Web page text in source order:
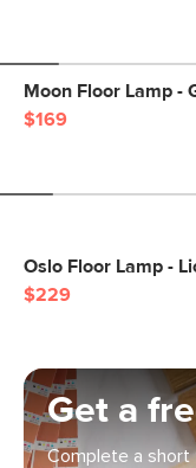
Moon Floor Lamp -
$169
Oslo Floor Lamp -
$229
Get a
Complete a